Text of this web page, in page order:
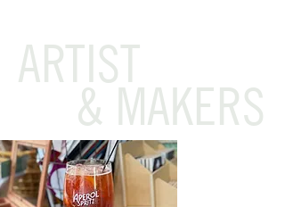
ARTIST
& MAKERS